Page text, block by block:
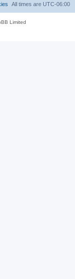
All times are UTC-06:00
Limited